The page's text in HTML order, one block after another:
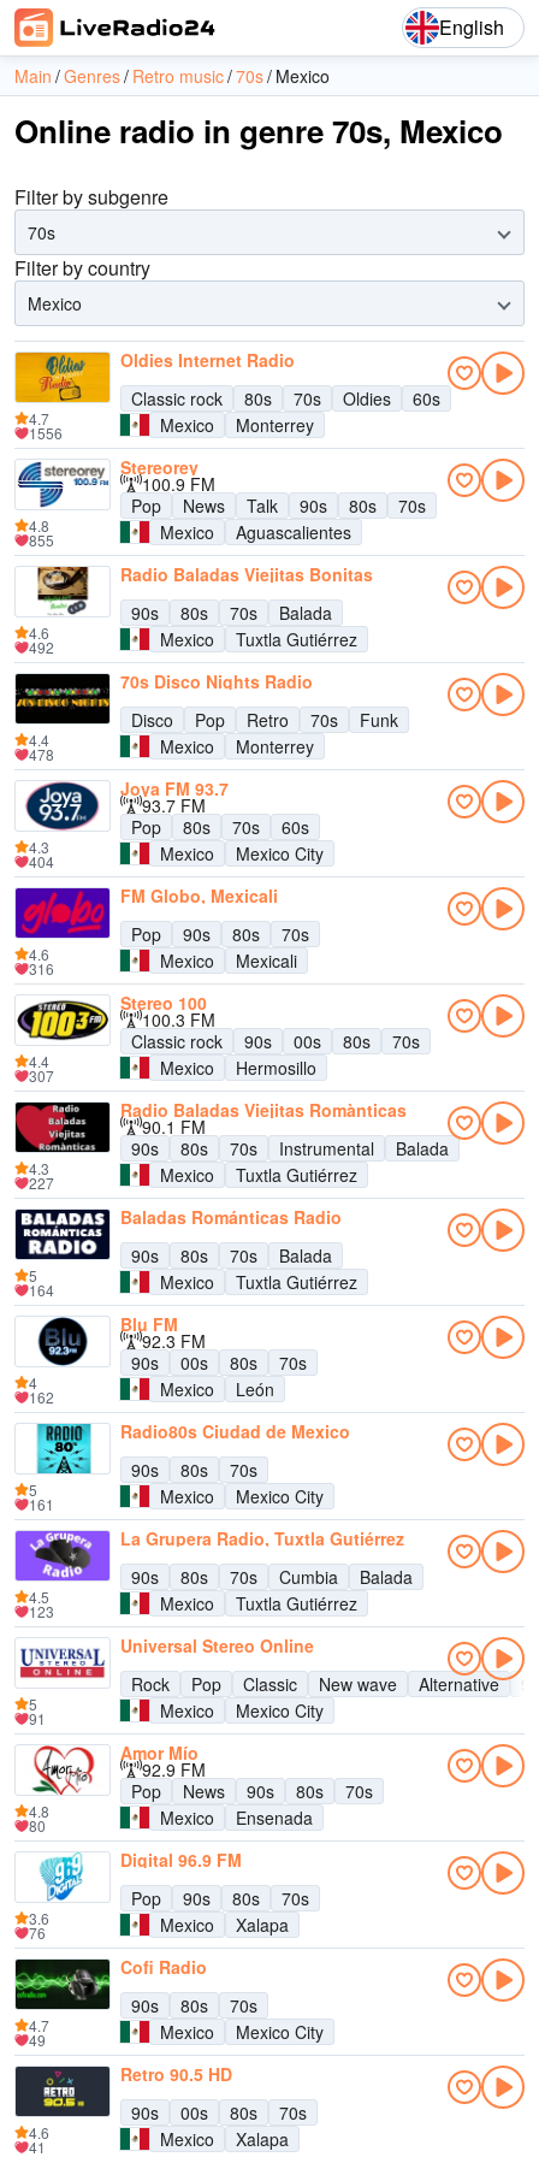
English
Main Genres Retro music 70s Mexico
Online radio in genre 70s, Mexico
Filter by subgenre
70s
Filter by country
Mexico
Oldies Internet Radio
Classic rock
80s 70s Oldies
60s
Mexico
Monterrey
4.7
1556
Stereorey
100.9 FM
Pop
News Talk 90s 80s
70s
Mexico
Aguascalientes
4.8
855
Radio Baladas Viejitas Bonitas
90s
80s 70s
Balada
Mexico
Tuxtla Gutiérrez
4.6
492
70s Disco Nights Radio
Disco
Pop Retro 70s
Funk
Mexico
Monterrey
4.4
478
Joya FM 93.7
93.7 FM
Pop
80s 70s
60s
Mexico
Mexico City
4.3
404
FM Globo, Mexicali
Pop
90s 80s
70s
Mexico
Mexicali
4.6
316
Stereo 100
100.3 FM
Classic rock
90s 00s 80s
70s
Mexico
Hermosillo
4.4
307
Radio Baladas Viejitas Romànticas
90.1 FM
90s
80s 70s Instrumental
Balada
Mexico
Tuxtla Gutiérrez
4.3
227
Baladas Románticas Radio
90s
80s 70s
Balada
Mexico
Tuxtla Gutiérrez
5
164
Blu FM
92.3 FM
90s
00s 80s
70s
Mexico
León
4
162
Radio80s Ciudad de Mexico
90s
80s
70s
Mexico
Mexico City
5
161
La Grupera Radio, Tuxtla Gutiérrez
90s
80s 70s Cumbia
Balada
Mexico
Tuxtla Gutiérrez
4.5
123
Universal Stereo Online
Rock
Pop Classic New wave Alternative
Mexico
Mexico City
5
91
Amor Mío
92.9 FM
Pop
News 90s 80s
70s
Mexico
Ensenada
4.8
80
Digital 96.9 FM
Pop
90s 80s
70s
Mexico
Xalapa
3.6
76
Cofi Radio
90s
80s
70s
Mexico
Mexico City
4.7
49
Retro 90.5 HD
90s
00s 80s
70s
Mexico
Xalapa
4.6
41